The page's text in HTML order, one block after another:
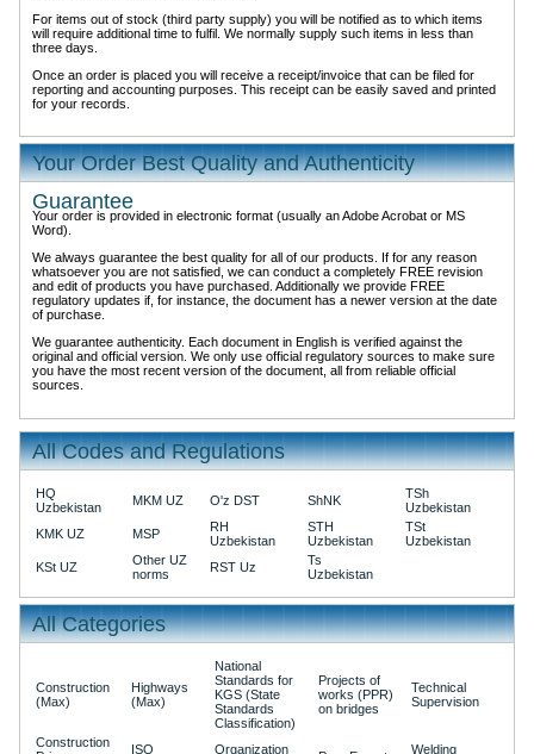
For items out of stock (third party supply) you will be notified as to which items
will require additional time to fulfil. We normally supply such items in less than
three days.
Once an order is placed you will receive a receipt/invoice that can be filed for
reporting and accounting purposes. This receipt can be easily saved and printed
for your records.
Your Order Best Quality and Authenticity
Guarantee
Your order is provided in electronic format (usually an Adobe Acrobat or MS
Word).
We always guarantee the best quality for all of our products. If for any reason
whatsoever you are not satisfied, we can conduct a completely FREE revision
and edit of products you have purchased. Additionally we provide FREE
regulatory updates if, for instance, the document has a newer version at the date
of purchase.
We guarantee authenticity. Each document in English is verified against the
original and official version. We only use official regulatory sources to make sure
you have the most recent version of the document, all from reliable official
sources.
All Codes and Regulations
HQ
Uzbekistan
MKM UZ O'z DST ShNK
TSh
Uzbekistan
KMK UZ
MSP
RH
Uzbekistan
STH
Uzbekistan
TSt
Uzbekistan
KSt UZ
Other UZ
norms
RST Uz
Ts
Uzbekistan
All Categories
Construction
(Max)
Highways
(Max)
National
Standards for
KGS (State
Standards
Classification)
Projects of
works (PPR)
on bridges
Technical
Supervision
Construction
ISO Organization Welding